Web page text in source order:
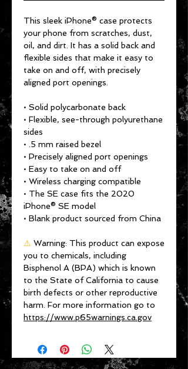
This sleek iPhone® case protects
your phone from scratches, dust,
oil, and dirt. It has a solid back and
flexible sides that make it easy to
take on and off, with precisely
aligned port openings.
• Solid polycarbonate back
• Flexible, see-through polyurethane
sides
• .5 mm raised bezel
• Precisely aligned port openings
• Easy to take on and off
• Wireless charging compatible
• The SE case fits the 2020
iPhone® SE model
• Blank product sourced from China
⚠ Warning: This product can expose
you to chemicals, including
Bisphenol A (BPA) which is known
to the State of California to cause
birth defects or other reproductive
https://www.p65warnings.ca.gov